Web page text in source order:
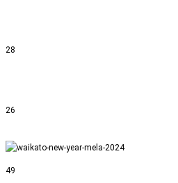
28
26
49